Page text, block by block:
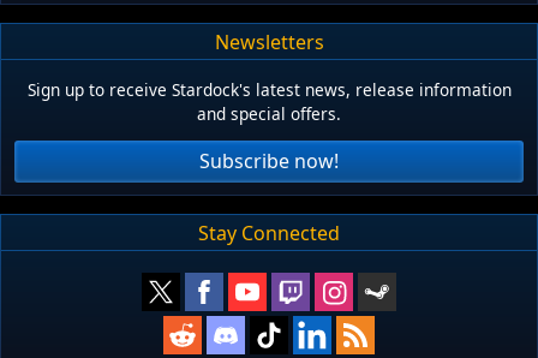
Newsletters
Sign up to receive Stardock's latest news, release information
and special offers.
Subscribe now!
Stay Connected